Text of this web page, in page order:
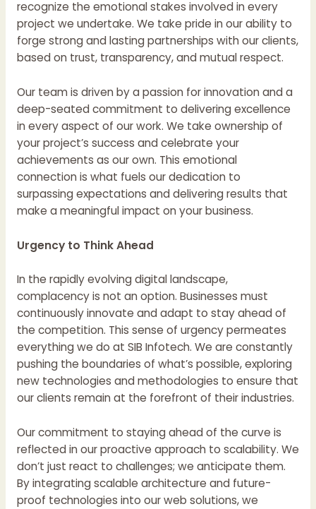
recognize the emotional stakes involved in every
project we undertake. We take pride in our ability to
forge strong and lasting partnerships with our clients,
based on trust, transparency, and mutual respect.
Our team is driven by a passion for innovation and a
deep-seated commitment to delivering excellence
in every aspect of our work. We take ownership of
your project’s success and celebrate your
achievements as our own. This emotional
connection is what fuels our dedication to
surpassing expectations and delivering results that
make a meaningful impact on your business.
Urgency to Think Ahead
In the rapidly evolving digital landscape,
complacency is not an option. Businesses must
continuously innovate and adapt to stay ahead of
the competition. This sense of urgency permeates
everything we do at SIB Infotech. We are constantly
pushing the boundaries of what’s possible, exploring
new technologies and methodologies to ensure that
our clients remain at the forefront of their industries.
Our commitment to staying ahead of the curve is
reflected in our proactive approach to scalability. We
don’t just react to challenges; we anticipate them.
By integrating scalable architecture and future-
proof technologies into our web solutions, we